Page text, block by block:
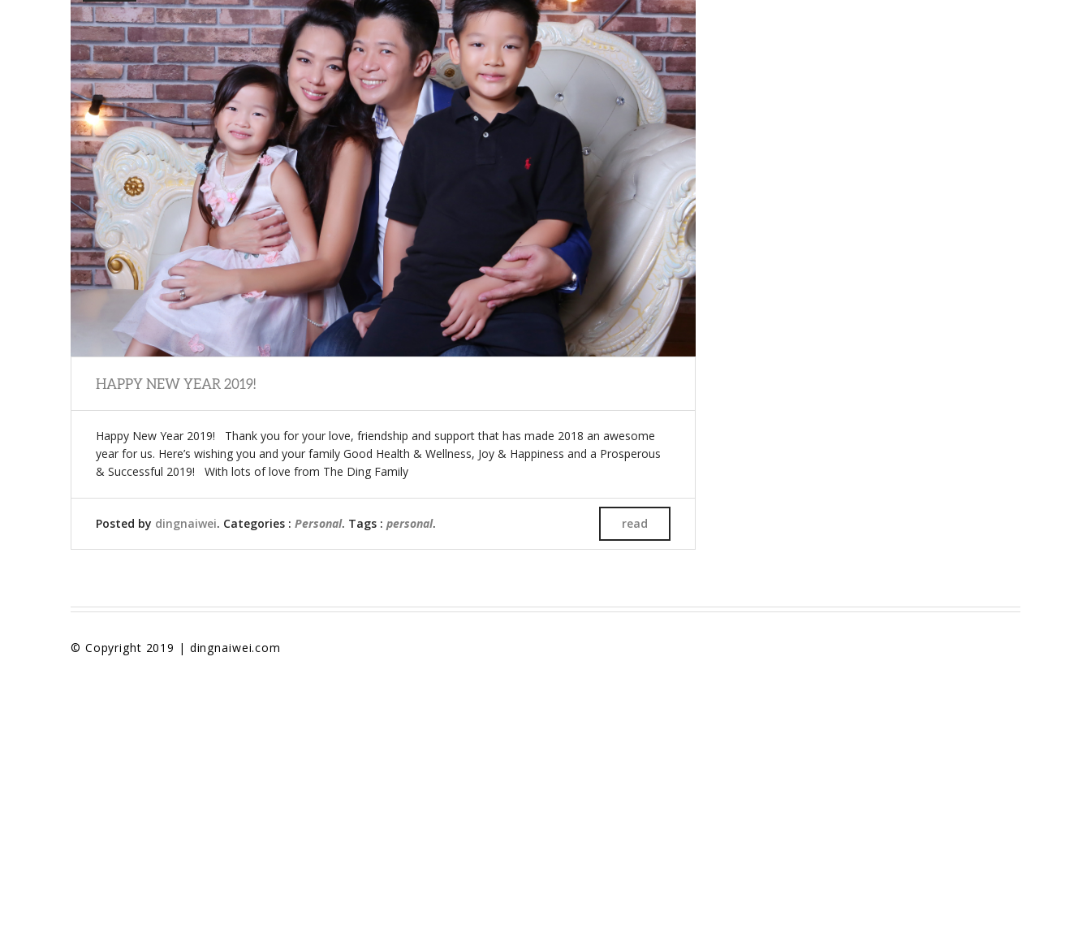
HAPPY NEW YEAR 2019!
Happy New Year 2019! Thank you for your love, friendship and support that has made 2018 an awesome
year for us. Here’s wishing you and your family Good Health & Wellness, Joy & Happiness and a Prosperous
& Successful 2019! With lots of love from The Ding Family
read
Posted by dingnaiwei. Categories : Personal. Tags : personal.
© Copyright 2019 | dingnaiwei.com